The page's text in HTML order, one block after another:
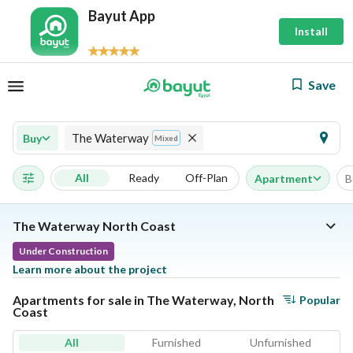
Bayut App
Install
Save
Buy The Waterway Mixed
All Ready Off-Plan Apartment
The Waterway North Coast
Under Construction
Learn more about the project
Apartments for sale in The Waterway, North
Coast
Popular
All Furnished Unfurnished